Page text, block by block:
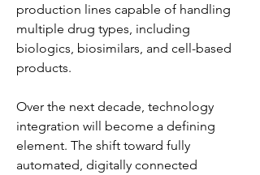
production lines capable of handling
multiple drug types, including
biologics, biosimilars, and cell-based
products.
Over the next decade, technology
integration will become a defining
element. The shift toward fully
automated, digitally connected